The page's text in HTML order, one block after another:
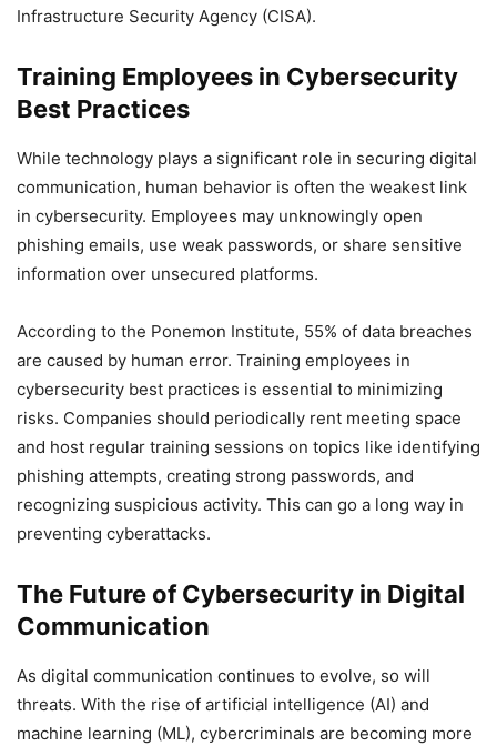
Infrastructure Security Agency (CISA).
Training Employees in Cybersecurity
Best Practices
While technology plays a significant role in securing digital
communication, human behavior is often the weakest link
in cybersecurity. Employees may unknowingly open
phishing emails, use weak passwords, or share sensitive
information over unsecured platforms.
According to the Ponemon Institute, 55% of data breaches
are caused by human error. Training employees in
cybersecurity best practices is essential to minimizing
risks. Companies should periodically rent meeting space
and host regular training sessions on topics like identifying
phishing attempts, creating strong passwords, and
recognizing suspicious activity. This can go a long way in
preventing cyberattacks.
The Future of Cybersecurity in Digital
Communication
As digital communication continues to evolve, so will
threats. With the rise of artificial intelligence (AI) and
machine learning (ML), cybercriminals are becoming more